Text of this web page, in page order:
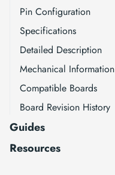
Pin Configuration
Specifications
Detailed Description
Mechanical Information
Compatible Boards
Board Revision History
Guides
Resources